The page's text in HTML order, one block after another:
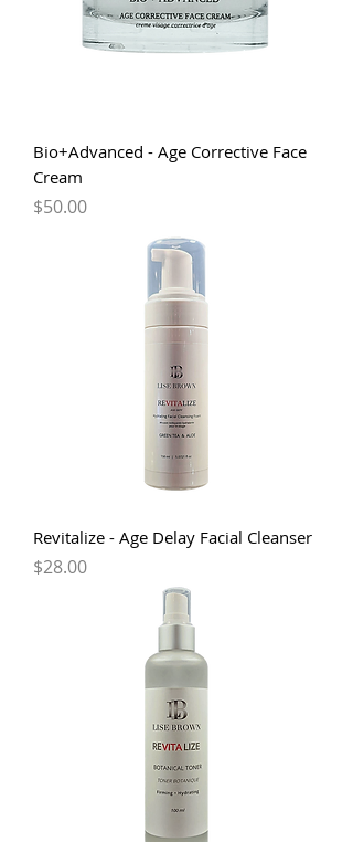
Bio+Advanced - Age Corrective Face
Cream
Price
$50.00
Revitalize - Age Delay Facial Cleanser
Price
$28.00